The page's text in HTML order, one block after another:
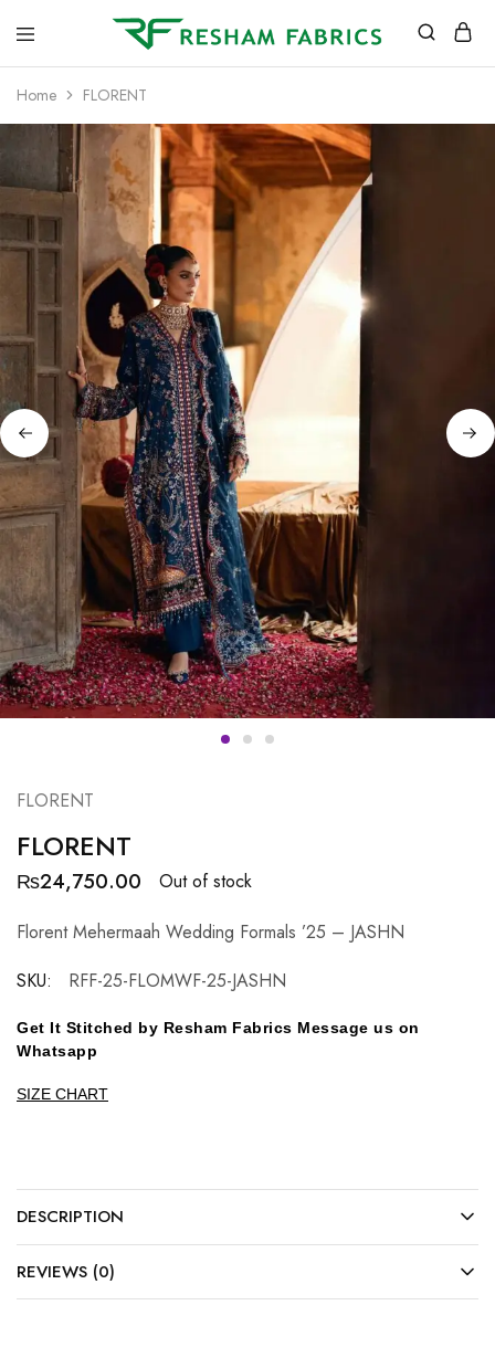
Home FLORENT
FLORENT
FLORENT
₨24,750.00
Out of stock
Florent Mehermaah Wedding Formals ’25 – JASHN
SKU:
RFF-25-FLOMWF-25-JASHN
Get It Stitched by Resham Fabrics Message us on
Whatsapp
SIZE CHART
DESCRIPTION
REVIEWS (0)